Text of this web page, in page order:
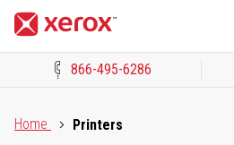
866-495-6286
Home
Printers